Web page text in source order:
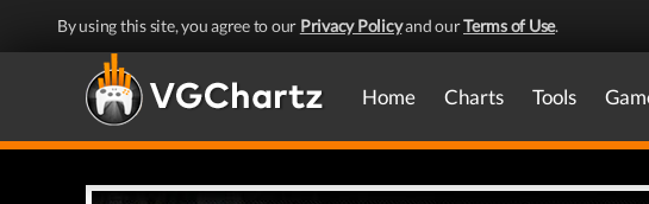
By using this site, you agree to our Privacy Policyand ourTerms of Use.
Home Charts Tools